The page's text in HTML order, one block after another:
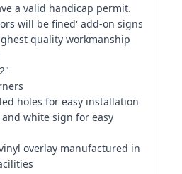
a valid handicap permit.
will be fined' add-on signs
quality workmanship
holes for easy installation
white sign for easy
overlay manufactured in